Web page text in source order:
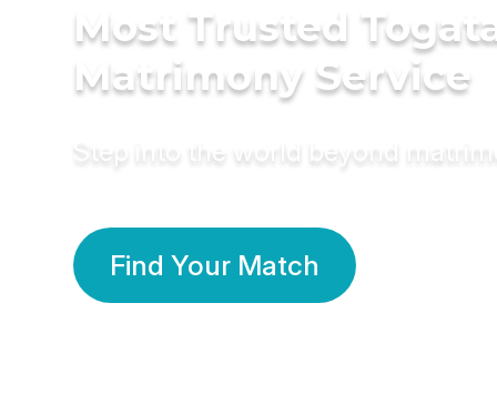
Most Trusted Togata
Matrimony Service
Step into the world beyond
Find Your Match